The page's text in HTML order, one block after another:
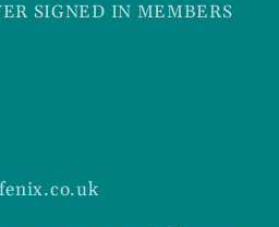
SIGNED IN MEMBERS